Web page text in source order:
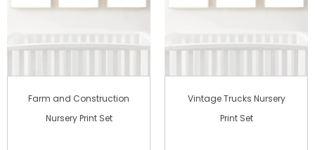
Farm and Construction
Nursery Print Set
Vintage Trucks Nursery
Print Set